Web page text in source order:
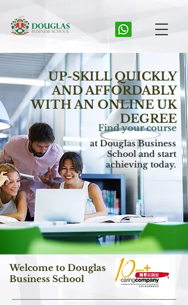
UP-SKILL QUICKLY
AND AFFORDABLY
WITH AN ONLINE UK
DEGREE
Find your course
at Douglas Business
School and start
achieving today.
Welcome to Douglas
Business School